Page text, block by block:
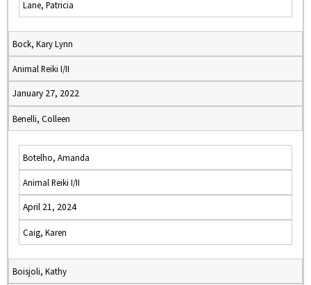
Lane, Patricia
Bock, Kary Lynn
Animal Reiki I/II
January 27, 2022
Benelli, Colleen
Botelho, Amanda
Animal Reiki I/II
April 21, 2024
Caig, Karen
Boisjoli, Kathy